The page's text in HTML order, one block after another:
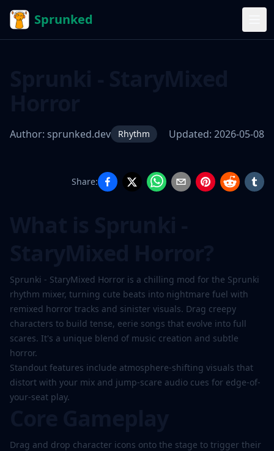
Sprunked
Author: sprunked.dev Rhythm Updated: 2026-05-08
Sprunki -
Play
Now
Share:
Sprunki - StaryMixed Horror is a chilling mod for the Sprunki
rhythm mixer, turning cute beats into nightmare fuel with
remixed horror tracks and sinister visuals. Drag creepy
characters to build tense, eerie songs that evolve into full
scares. It's a unique blend of music creation and subtle
horror.
Standout features include atmosphere-shifting visuals that
distort with your mix and jump-scare audio cues for edge-of-
your-seat play.
Drag and drop character icons onto the stage to trigger their